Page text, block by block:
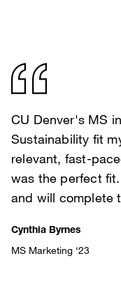
CU Denver's MS
Sustainability fit
relevant, fast-
was the perfect
and will complete
Cynthia Byrnes
MS Marketing ‘23